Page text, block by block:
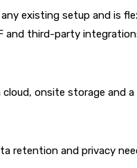
existing setup and is
and third-party
cloud, onsite storage and
retention and privacy